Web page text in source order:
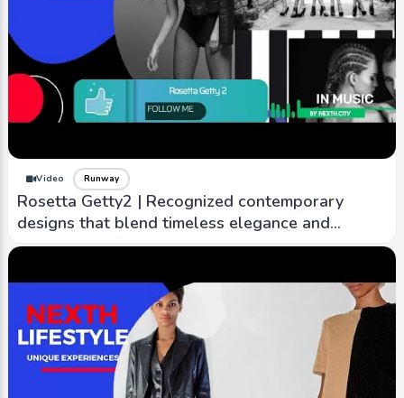
Video Runway
Rosetta Getty2 | Recognized contemporary
designs that blend timeless elegance and
modern sensibility